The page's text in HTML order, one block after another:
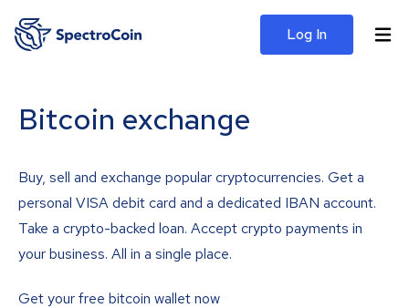
Log In
Bitcoin exchange
Buy, sell and exchange popular cryptocurrencies. Get a
personal VISA debit card and a dedicated IBAN account.
Take a crypto-backed loan. Accept crypto payments in
your business. All in a single place.
Get your free bitcoin wallet now